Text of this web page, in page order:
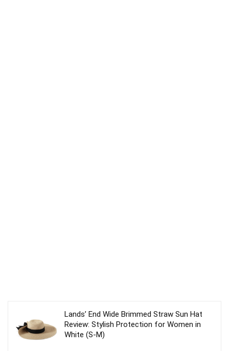
Lands’ End Wide Brimmed Straw Sun Hat
Review: Stylish Protection for Women in
White (S-M)